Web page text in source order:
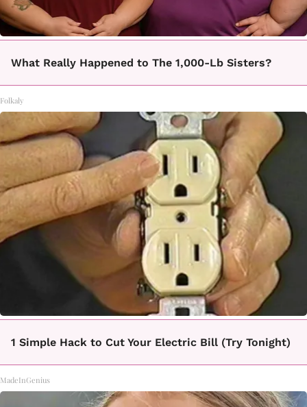
What Really Happened to The 1,000-Lb Sisters?
Folkaly
1 Simple Hack to Cut Your Electric Bill (Try Tonight)
MadeInGenius